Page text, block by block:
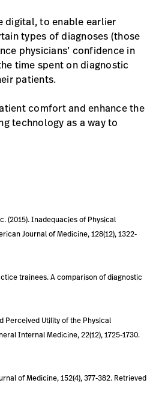
digital, to enable earlier
types of diagnoses (those
physicians’ confidence in
time spent on diagnostic
patients.
comfort and enhance the
technology as a way to
(2015). Inadequacies of Physical
Journal of Medicine, 128(12), 1322-
trainees. A comparison of diagnostic
Perceived Utility of the Physical
Internal Medicine, 22(12), 1725-1730.
of Medicine, 152(4), 377-382. Retrieved